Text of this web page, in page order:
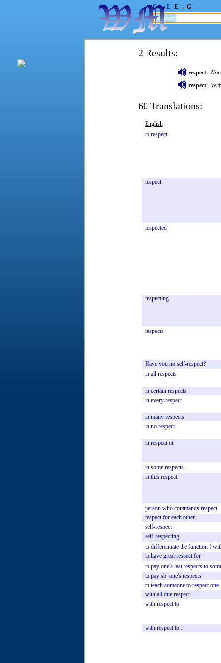
G → E E → G
2 Results:
respect:
respect: Verb
60 Translations:
English
to respect
respect
respected
respecting
respects
Have you no self-respect?
in all respects
in certain respects
in every respect
in many respects
in no respect
in respect of
in some respects
in this respect
person who commands respect
respect for each other
self-respect
self-respecting
to differentiate the function f
to have great respect for
to pay one's last respects to
to pay sb. one's respects
to teach someone to respect one
with all due respect
with respect to
with respect to ...